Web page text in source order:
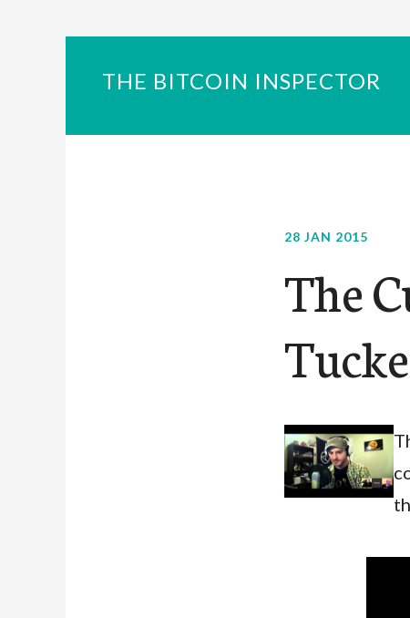
THE BITCOIN INSPECTOR
28 JAN 2015
The